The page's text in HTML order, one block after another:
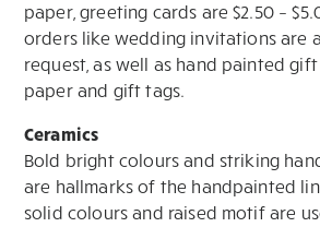
paper, greeting cards are $2.50 –
orders like wedding invitations are
request, as well as hand painted
paper and gift tags.
Ceramics
Bold bright colours and striking
are hallmarks of the handpainted
solid colours and raised motif are